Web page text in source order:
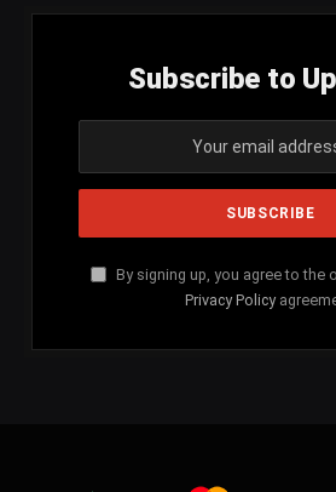
Subscribe to
By signing up, you agree to the
Privacy Policy